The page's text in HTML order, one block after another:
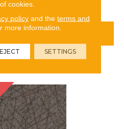
SAMPLE
cookies.
policyand the terms and
more information.
SETTINGS